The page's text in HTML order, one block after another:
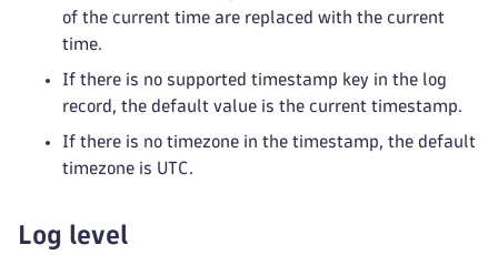
of the current time are replaced with the current
time.
If there is no supported timestamp key in the log
record, the default value is the current timestamp.
If there is no timezone in the timestamp, the default
timezone is UTC.
Log level